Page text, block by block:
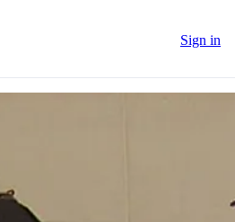
Sign in